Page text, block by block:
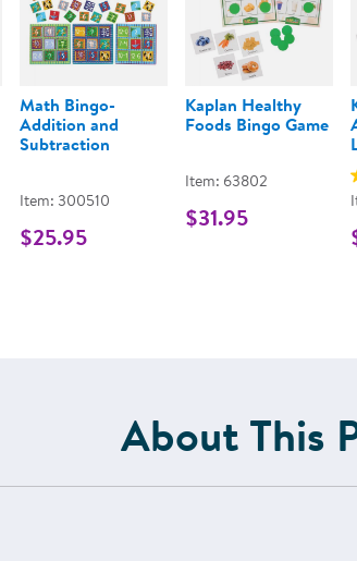
Math Bingo-
Addition and
Subtraction
Item: 300510
$25.95
Kaplan Healthy
Foods Bingo Game
Item: 63802
$31.95
About This